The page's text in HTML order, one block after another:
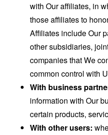
with Our affiliates, in
those affiliates to
Affiliates include Our
other subsidiaries,
companies that We
common control with
With business
information with Our
certain products,
With other users: